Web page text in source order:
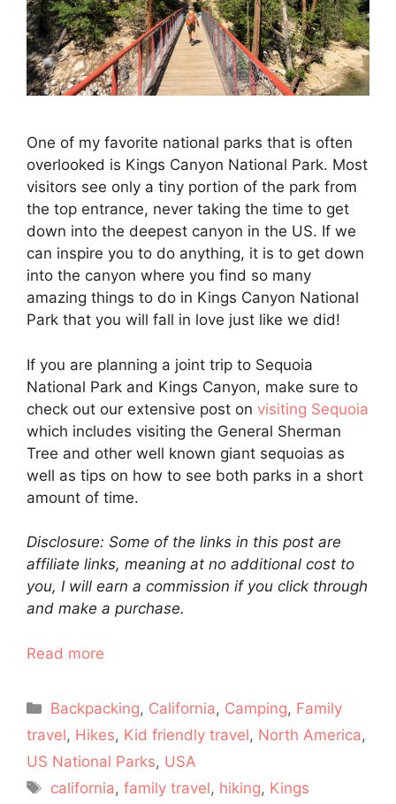
One of my favorite national parks that is often
overlooked is Kings Canyon National Park. Most
visitors see only a tiny portion of the park from
the top entrance, never taking the time to get
down into the deepest canyon in the US. If we
can inspire you to do anything, it is to get down
into the canyon where you find so many
amazing things to do in Kings Canyon National
Park that you will fall in love just like we did!
If you are planning a joint trip to Sequoia
National Park and Kings Canyon, make sure to
check out our extensive post on visiting Sequoia
which includes visiting the General Sherman
Tree and other well known giant sequoias as
well as tips on how to see both parks in a short
amount of time.
Disclosure: Some of the links in this post are
affiliate links, meaning at no additional cost to
you, I will earn a commission if you click through
and make a purchase.
Read more
Categories
Backpacking, California, Camping, Family
travel, Hikes, Kid friendly travel, North America,
US National Parks, USA
Tags
california,family travel, hiking, Kings